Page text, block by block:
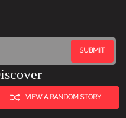
VIEW A RANDOM STORY